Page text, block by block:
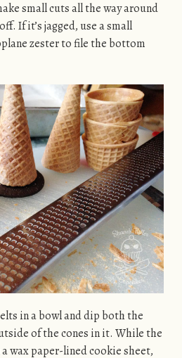
small cuts all the way around
If it’s jagged, use a small
zester to file the bottom
in a bowl and dip both the
of the cones in it. While the
wax paper-lined cookie sheet,